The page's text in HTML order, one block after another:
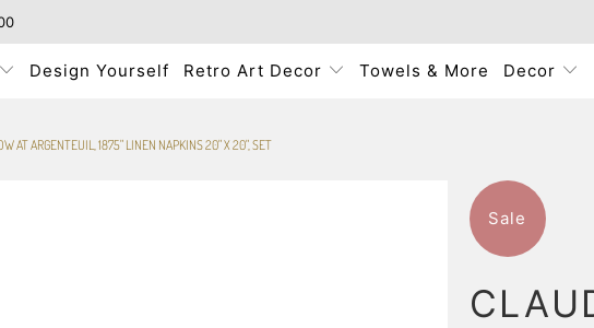
Design Yourself Retro Art Decor Towels & More Decor
AT ARGENTEUIL, 1875" LINEN NAPKINS 20" X 20", SET
Sale